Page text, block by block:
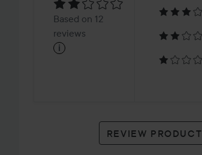
2.1Based
on
reviews
Based on 12
reviews
i
REVIEW PRODUCT